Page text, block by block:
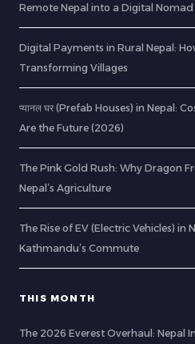
Remote Nepal into a Digital Nomad
Digital Payments in Rural Nepal:
Transforming Villages
प्यानल घर (Prefab Houses) in Nepal:
Are the Future (2026)
The Pink Gold Rush: Why Dragon
Nepal’s Agriculture
The Rise of EV (Electric Vehicles) in
Kathmandu’s Commute
THIS MONTH
The 2026 Everest Overhaul: Nepal